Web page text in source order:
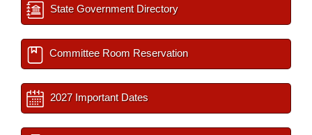
State Government Directory
Committee Room Reservation
2027 Important Dates